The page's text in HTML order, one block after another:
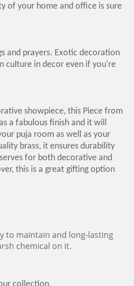
of your home and office is sure
and prayers. Exotic decoration
culture in decor even if you're
showpiece, this Piece from
a fabulous finish and it will
puja room as well as your
brass, it ensures durability
for both decorative and
this is a great gifting option
to maintain and long-lasting
chemical on it.